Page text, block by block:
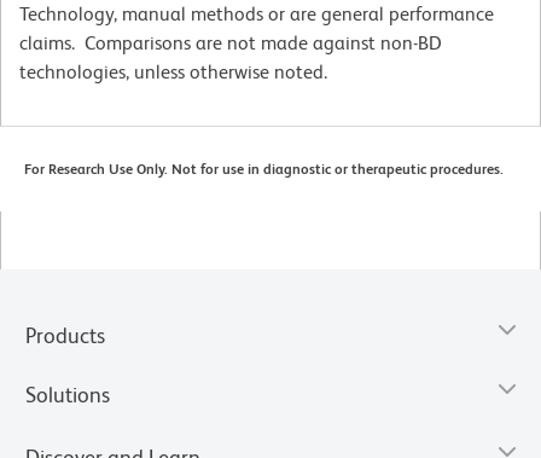
Technology, manual methods or are general performance
claims. Comparisons are not made against non-BD
technologies, unless otherwise noted.
For Research Use Only. Not for use in diagnostic or therapeutic procedures.
Products
Solutions